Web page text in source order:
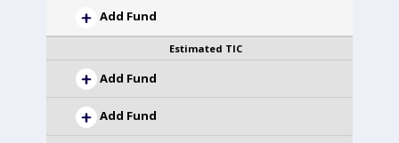
Add Fund
Estimated TIC
Add Fund
Add Fund